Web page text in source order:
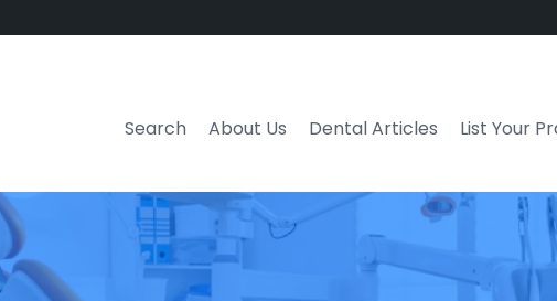
Search About Us Dental Articles List Your